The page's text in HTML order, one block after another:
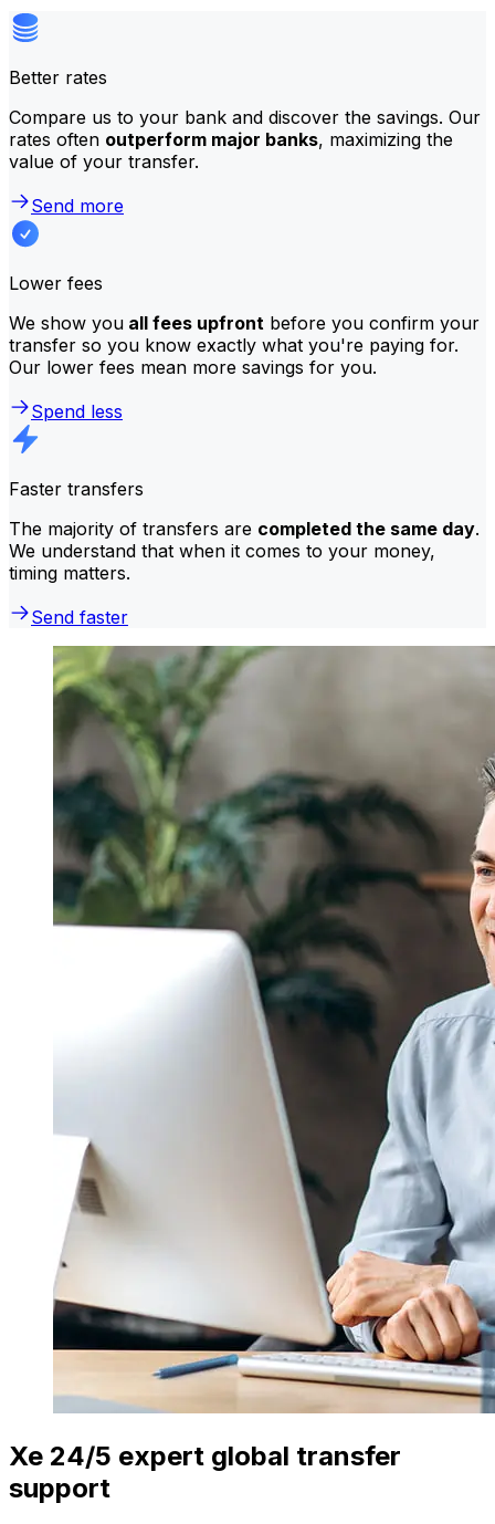
Better rates
Compare us to your bank and discover the savings. Our
rates often outperform major banks, maximizing the
value of your transfer.
Send more
Lower fees
We show you all fees upfront before you confirm your
transfer so you know exactly what you're paying for.
Our lower fees mean more savings for you.
Spend less
Faster transfers
The majority of transfers are completed the same day.
We understand that when it comes to your money,
timing matters.
Send faster
Xe 24/5 expert global transfer
support